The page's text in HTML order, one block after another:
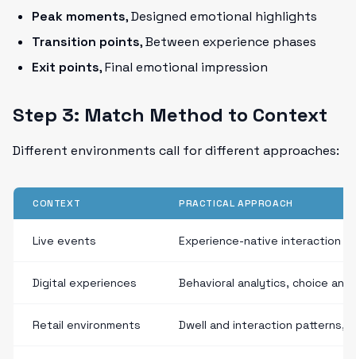
Peak moments, Designed emotional highlights
Transition points, Between experience phases
Exit points, Final emotional impression
Step 3: Match Method to Context
Different environments call for different approaches:
CONTEXT PRACTICAL APPROACH
Live events Experience-native interaction
Digital experiences Behavioral analytics, choice
Retail environments Dwell and interaction patterns,